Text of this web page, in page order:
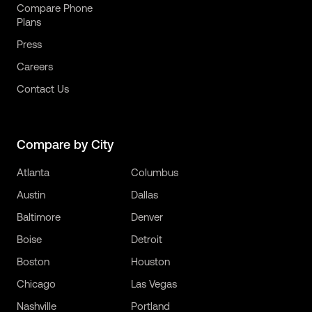
Compare Phone
Plans
Press
Careers
Contact Us
Compare by City
Atlanta
Austin
Baltimore
Boise
Boston
Chicago
Columbus
Dallas
Denver
Detroit
Houston
Las Vegas
Nashville
Portland